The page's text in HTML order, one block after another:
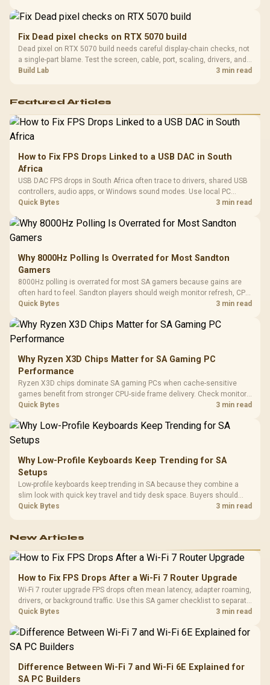
Fix Dead pixel checks on RTX 5070 build
Dead pixel on RTX 5070 build needs careful display-chain checks, not
a single-part blame. Test the screen, cable, port, scaling, drivers, and
setup context before replacing hardware.
Build Lab 3 min read
Featured Articles
How to Fix FPS Drops Linked to a USB DAC in South
Africa
USB DAC FPS drops in South Africa often trace to drivers, shared USB
controllers, audio apps, or Windows sound modes. Use local PC
gaming checks to confirm whether the DAC is involved before
Quick Bytes 3 min read
Why 8000Hz Polling Is Overrated for Most Sandton
Gamers
8000Hz polling is overrated for most SA gamers because gains are
often hard to feel. Sandton players should weigh monitor refresh, CPU
load, wireless battery drain, and game support before chasing a
Quick Bytes 3 min read
Why Ryzen X3D Chips Matter for SA Gaming PC
Performance
Ryzen X3D chips dominate SA gaming PCs when cache-sensitive
games benefit from stronger CPU-side frame delivery. Check monitor
refresh, GPU tier, motherboard path, and SA build priorities before
Quick Bytes 3 min read
Why Low-Profile Keyboards Keep Trending for SA
Setups
Low-profile keyboards keep trending in SA because they combine a
slim look with quick key travel and tidy desk space. Buyers should
compare switch feel, layout, wireless reliability, and wrist comfort
Quick Bytes 3 min read
New Articles
How to Fix FPS Drops After a Wi-Fi 7 Router Upgrade
Wi-Fi 7 router upgrade FPS drops often mean latency, adapter roaming,
drivers, or background traffic. Use this SA gamer checklist to separate
internet stutter from true frame-rate loss after changing network gear.
Quick Bytes 3 min read
Difference Between Wi-Fi 7 and Wi-Fi 6E Explained for
SA PC Builders